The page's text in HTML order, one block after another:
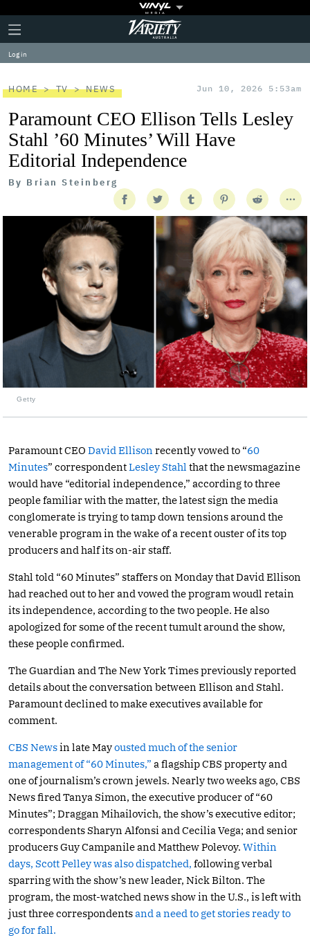
Plus
Icon
Click
to
expand
the
Menu
Variety
Log in
HOME TV NEWS Jun 10, 2026 5:53am
Paramount CEO Ellison Tells Lesley
Stahl ’60 Minutes’ Will Have
Editorial Independence
By Brian Steinberg
Getty
Paramount CEO David Ellison recently vowed to “60
Minutes” correspondentLesley Stahl that the newsmagazine
would have “editorial independence,” according to three
people familiar with the matter, the latest sign the media
conglomerate is trying to tamp down tensions around the
venerable program in the wake of a recent ouster of its top
producers and half its on-air staff.
Stahl told “60 Minutes” staffers on Monday that David Ellison
had reached out to her and vowed the program woudl retain
its independence, according to the two people. He also
apologized for some of the recent tumult around the show,
these people confirmed.
The Guardian and The New York Times previously reported
details about the conversation between Ellison and Stahl.
Paramount declined to make executives available for
comment.
CBS Newsin late Mayousted much of the senior
management of “60 Minutes,” a flagship CBS property and
one of journalism’s crown jewels. Nearly two weeks ago, CBS
News fired Tanya Simon, the executive producer of “60
Minutes”; Draggan Mihailovich, the show’s executive editor;
correspondents Sharyn Alfonsi and Cecilia Vega; and senior
producers Guy Campanile and Matthew Polevoy. Within
days, Scott Pelley was also dispatched, following verbal
sparring with the show’s new leader, Nick Bilton. The
program, the most-watched news show in the U.S., is left with
just three correspondentsand a need to get stories ready to
go for fall.